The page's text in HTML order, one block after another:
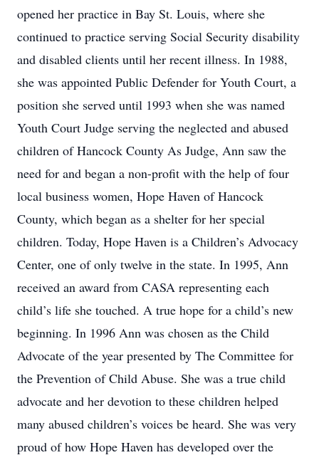
opened her practice in Bay St. Louis, where she
continued to practice serving Social Security disability
and disabled clients until her recent illness. In 1988,
she was appointed Public Defender for Youth Court, a
position she served until 1993 when she was named
Youth Court Judge serving the neglected and abused
children of Hancock County As Judge, Ann saw the
need for and began a non-profit with the help of four
local business women, Hope Haven of Hancock
County, which began as a shelter for her special
children. Today, Hope Haven is a Children’s Advocacy
Center, one of only twelve in the state. In 1995, Ann
received an award from CASA representing each
child’s life she touched. A true hope for a child’s new
beginning. In 1996 Ann was chosen as the Child
Advocate of the year presented by The Committee for
the Prevention of Child Abuse. She was a true child
advocate and her devotion to these children helped
many abused children’s voices be heard. She was very
proud of how Hope Haven has developed over the